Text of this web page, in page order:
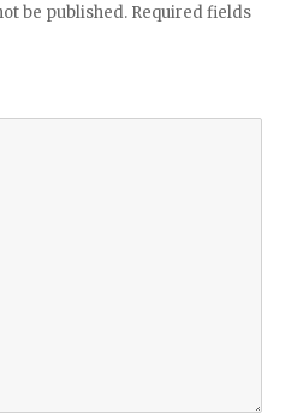
be published. Required fields